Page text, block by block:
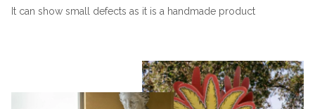
It can show small defects as it is a handmade product